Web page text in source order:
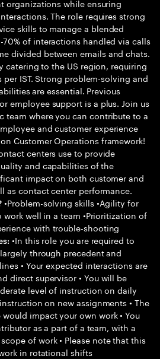
organizations while ensuring
The role requires strong
skills to manage a blended
of interactions handled via calls
divided between emails and chats.
catering to the US region, requiring
IST. Strong problem-solving and
are essential. Previous
employee support is a plus. Join us
team where you can contribute to a
and customer experience
Customer Operations framework!
centers use to provide
and capabilities of the
impact on both customer and
as contact center performance.
•Problem-solving skills •Agility for
well in a team •Prioritization of
with trouble-shooting
•In this role you are required to
through precedent and
• Your expected interactions are
direct supervisor • You will be
level of instruction on daily
on new assignments • The
impact your own work • You
as a part of a team, with a
of work • Please note that this
in rotational shifts